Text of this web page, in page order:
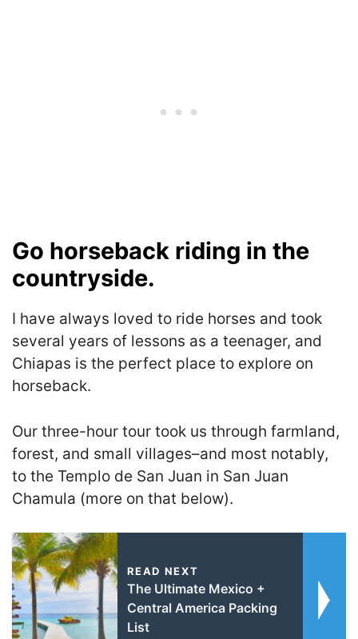
Go horseback riding in the
countryside.
I have always loved to ride horses and took
several years of lessons as a teenager, and
Chiapas is the perfect place to explore on
horseback.
Our three-hour tour took us through farmland,
forest, and small villages–and most notably,
to the Templo de San Juan in San Juan
Chamula (more on that below).
READ NEXT
The Ultimate Mexico +
Central America Packing
List